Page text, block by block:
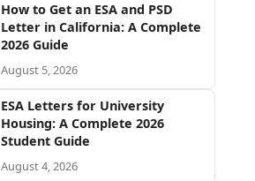
How to Get an ESA and PSD
Letter in California: A Complete
2026 Guide
August 5, 2026
ESA Letters for University
Housing: A Complete 2026
Student Guide
August 4, 2026